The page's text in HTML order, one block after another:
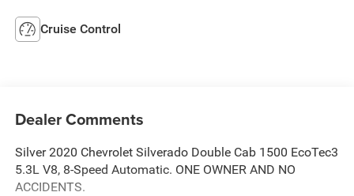
Cruise Control
Dealer Comments
Silver 2020 Chevrolet Silverado Double Cab 1500 EcoTec3
5.3L V8, 8-Speed Automatic. ONE OWNER AND NO
ACCIDENTS.